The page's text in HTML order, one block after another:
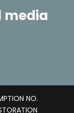
media
NO.